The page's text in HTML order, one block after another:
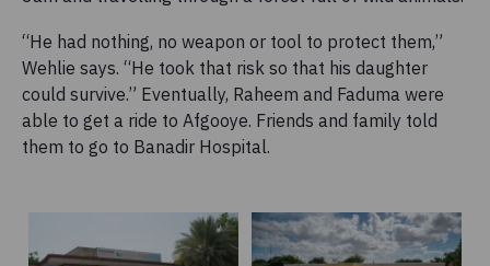
“He had nothing, no weapon or tool to protect them,”
Wehlie says. “He took that risk so that his daughter
could survive.” Eventually, Raheem and Faduma were
able to get a ride to Afgooye. Friends and family told
them to go to Banadir Hospital.